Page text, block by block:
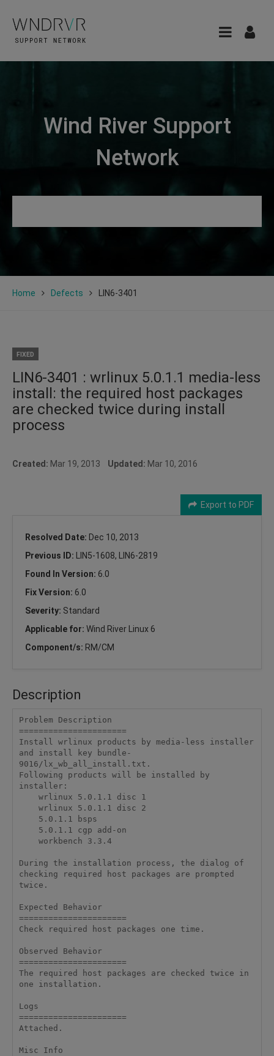
Wind River Support
Network
Home Defects LIN6-3401
FIXED
LIN6-3401 : wrlinux 5.0.1.1 media-less
install: the required host packages
are checked twice during install
process
Created: Mar 19, 2013 Updated: Mar 10, 2016
Export to PDF
Resolved Date: Dec 10, 2013
Previous ID:
LIN5-1608, LIN6-2819
Found In Version: 6.0
Fix Version: 6.0
Severity: Standard
Applicable for: Wind River Linux 6
Component/s: RM/CM
Description
Problem Description
======================
Install wrlinux products by media-less installer
and install key bundle-
9016/lx_wb_all_install.txt.
Following products will be installed by
installer:
During the installation process, the dialog of
checking required host packages are prompted
twice.
Expected Behavior
======================
Check required host packages one time.
Observed Behavior
======================
The required host packages are checked twice in
one installation.
Logs
======================
Attached.
Misc Info